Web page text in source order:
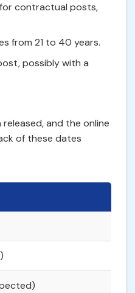
contractual posts,
from 21 to 40 years.
possibly with a
and the online
of these dates